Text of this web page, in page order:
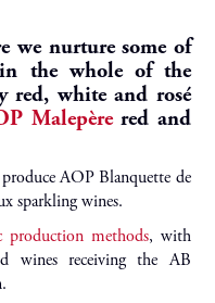
we nurture some of
the whole of the
red, white and rosé
Malepèrered and
AOP Blanquette de
sparkling wines.
production methods, with
wines receiving the AB